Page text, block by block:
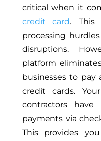
critical when it
credit card. This
processing
disruptions.
platform
businesses to pay
credit cards.
contractors
payments via
This provides